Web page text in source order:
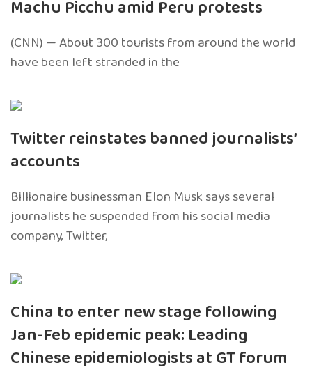
Machu Picchu amid Peru protests
(CNN) — About 300 tourists from around the world
have been left stranded in the
Twitter reinstates banned journalists’
accounts
Billionaire businessman Elon Musk says several
journalists he suspended from his social media
company, Twitter,
China to enter new stage following
Jan-Feb epidemic peak: Leading
Chinese epidemiologists at GT forum